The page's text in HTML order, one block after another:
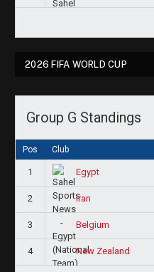
2026 FIFA WORLD CUP
Group G Standings
Pos Club
1 Egypt
2 Iran
3 Belgium
4 New Zealand